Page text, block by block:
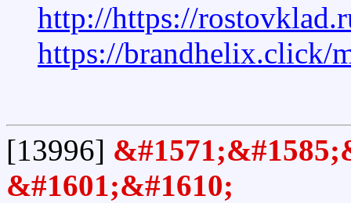
http://https://
https://brandhelix.click/
[13996]
&#1601;&#1610;